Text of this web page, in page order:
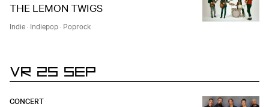
THE LEMON TWIGS
Indie· Indiepop· Poprock
VR 25 SEP
CONCERT